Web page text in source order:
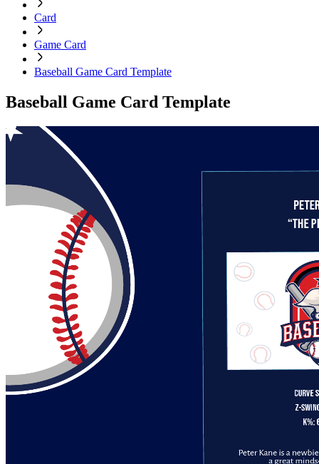
Card
Game Card
Baseball Game Card Template
Baseball Game Card Template